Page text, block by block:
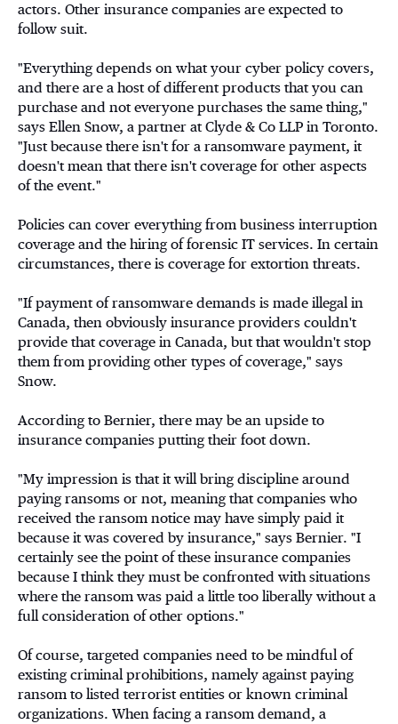
actors. Other insurance companies are expected to
follow suit.
"Everything depends on what your cyber policy covers,
and there are a host of different products that you can
purchase and not everyone purchases the same thing,"
says Ellen Snow, a partner at Clyde & Co LLP in Toronto.
"Just because there isn't for a ransomware payment, it
doesn't mean that there isn't coverage for other aspects
of the event."
Policies can cover everything from business interruption
coverage and the hiring of forensic IT services. In certain
circumstances, there is coverage for extortion threats.
"If payment of ransomware demands is made illegal in
Canada, then obviously insurance providers couldn't
provide that coverage in Canada, but that wouldn't stop
them from providing other types of coverage," says
Snow.
According to Bernier, there may be an upside to
insurance companies putting their foot down.
"My impression is that it will bring discipline around
paying ransoms or not, meaning that companies who
received the ransom notice may have simply paid it
because it was covered by insurance," says Bernier. "I
certainly see the point of these insurance companies
because I think they must be confronted with situations
where the ransom was paid a little too liberally without a
full consideration of other options."
Of course, targeted companies need to be mindful of
existing criminal prohibitions, namely against paying
ransom to listed terrorist entities or known criminal
organizations. When facing a ransom demand, a